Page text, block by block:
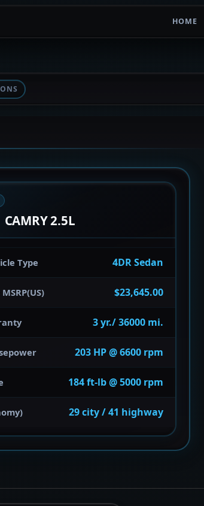
HOME
CAMRY 2.5L
Type 4DR Sedan
MSRP(US) $23,645.00
3 yr./ 36000 mi.
203 HP @ 6600 rpm
184 ft-lb @ 5000 rpm
29 city / 41 highway